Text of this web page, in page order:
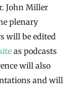
John Miller
plenary
will be edited
as podcasts
will also
and will